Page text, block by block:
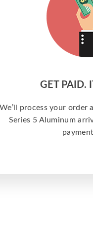
GET PAID.
We’ll process your order
Series 5 Aluminum